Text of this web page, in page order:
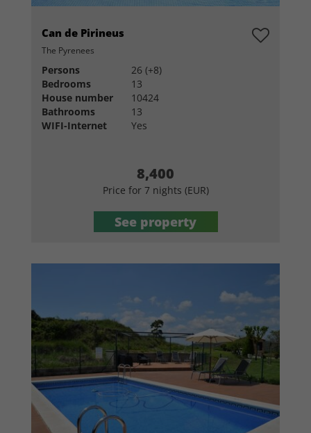
Can de Pirineus
The Pyrenees
Persons
26 (+8)
Bedrooms
13
House number
10424
Bathrooms
13
WIFI-Internet
Yes
8,400
Price for 7 nights (EUR)
See property